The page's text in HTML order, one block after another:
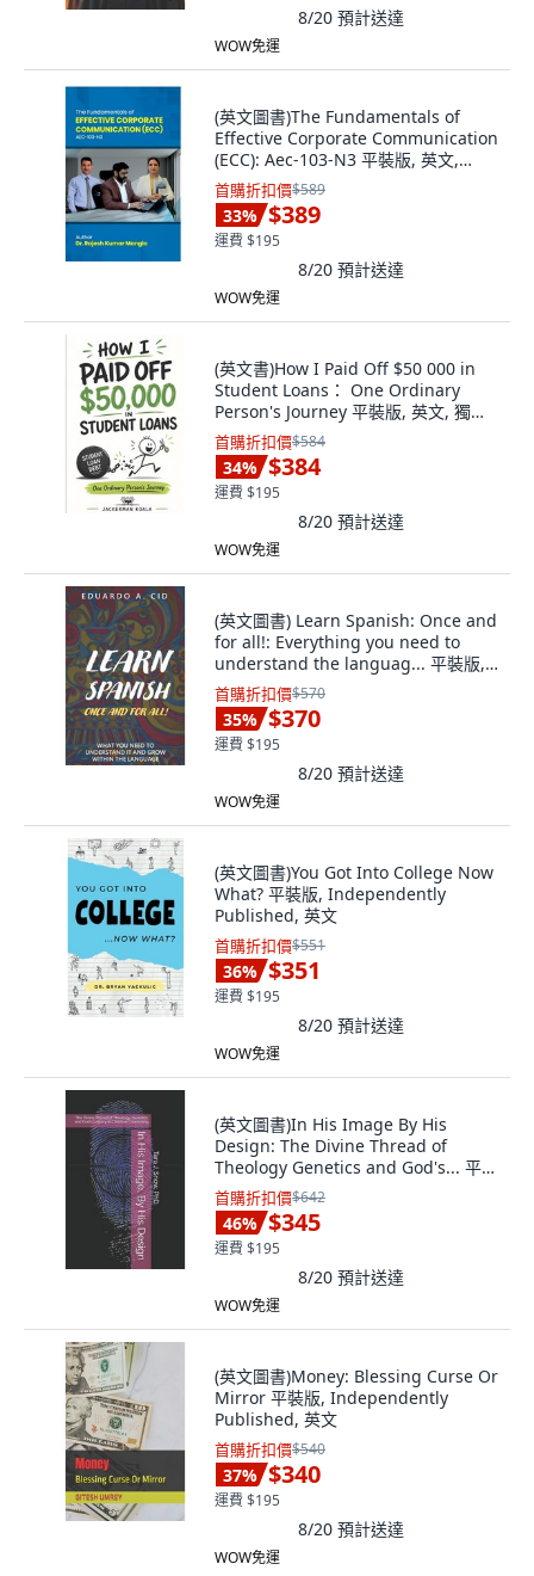
8/20 預計送達
WOW免運
(英文圖書)The Fundamentals of
Effective Corporate Communication
(ECC): Aec-103-N3 平裝版, 英文,
Notion Press
首購折扣價$589
33% $389
運費 $195
8/20 預計送達
WOW免運
(英文書)How I Paid Off $50 000 in
Student Loans： One Ordinary
Person's Journey 平裝版, 英文, 獨立
出版
首購折扣價$584
34% $384
運費 $195
8/20 預計送達
WOW免運
(英文圖書) Learn Spanish: Once and
for all!: Everything you need to
understand the languag... 平裝版,
Independently Published, 英文
首購折扣價$570
35% $370
運費 $195
8/20 預計送達
WOW免運
(英文圖書)You Got Into College Now
What? 平裝版, Independently
Published, 英文
首購折扣價$551
36% $351
運費 $195
8/20 預計送達
WOW免運
(英文圖書)In His Image By His
Design: The Divine Thread of
Theology Genetics and God's... 平裝
版, Independently Published, 英文
首購折扣價$642
46% $345
運費 $195
8/20 預計送達
WOW免運
(英文圖書)Money: Blessing Curse Or
Mirror 平裝版, Independently
Published, 英文
首購折扣價$540
37% $340
運費 $195
8/20 預計送達
WOW免運